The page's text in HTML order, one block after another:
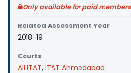
Only available for paid members
Related Assessment Year
2018-19
Courts
All ITAT, ITAT Ahmedabad